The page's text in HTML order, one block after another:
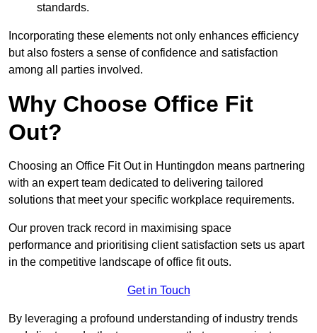
standards.
Incorporating these elements not only enhances efficiency
but also fosters a sense of confidence and satisfaction
among all parties involved.
Why Choose Office Fit
Out?
Choosing an Office Fit Out in Huntingdon means partnering
with an expert team dedicated to delivering tailored
solutions that meet your specific workplace requirements.
Our proven track record in maximising space
performance and prioritising client satisfaction sets us apart
in the competitive landscape of office fit outs.
Get in Touch
By leveraging a profound understanding of industry trends